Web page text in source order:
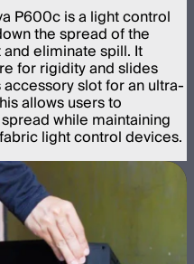
P600c is a light control
the spread of the
eliminate spill. It
for rigidity and slides
slot for an ultra-
allows users to
while maintaining
light control devices.